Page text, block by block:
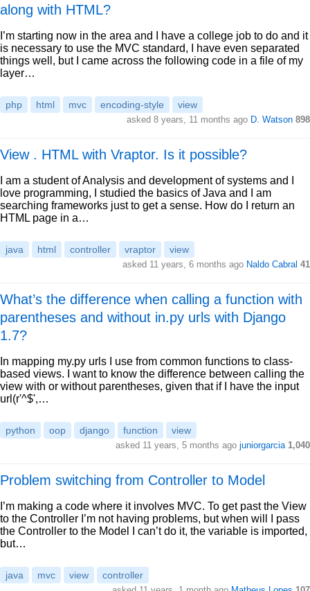
along with HTML?
I’m starting now in the area and I have a college job to do and it
is necessary to use the MVC standard, I have even separated
things well, but I came across the following code in a file of my
layer…
php html mvc encoding-style view
asked 8 years, 11 months ago D. Watson 898
View . HTML with Vraptor. Is it possible?
I am a student of Analysis and development of systems and I
love programming, I studied the basics of Java and I am
searching frameworks just to get a sense. How do I return an
HTML page in a…
java html controller vraptor view
asked 11 years, 6 months ago Naldo Cabral 41
What’s the difference when calling a function with
parentheses and without in.py urls with Django
1.7?
In mapping my.py urls I use from common functions to class-
based views. I want to know the difference between calling the
view with or without parentheses, given that if I have the input
url(r'^$',…
python oop django function view
asked 11 years, 5 months ago juniorgarcia 1,040
Problem switching from Controller to Model
I’m making a code where it involves MVC. To get past the View
to the Controller I’m not having problems, but when will I pass
the Controller to the Model I can’t do it, the variable is imported,
but…
java mvc view controller